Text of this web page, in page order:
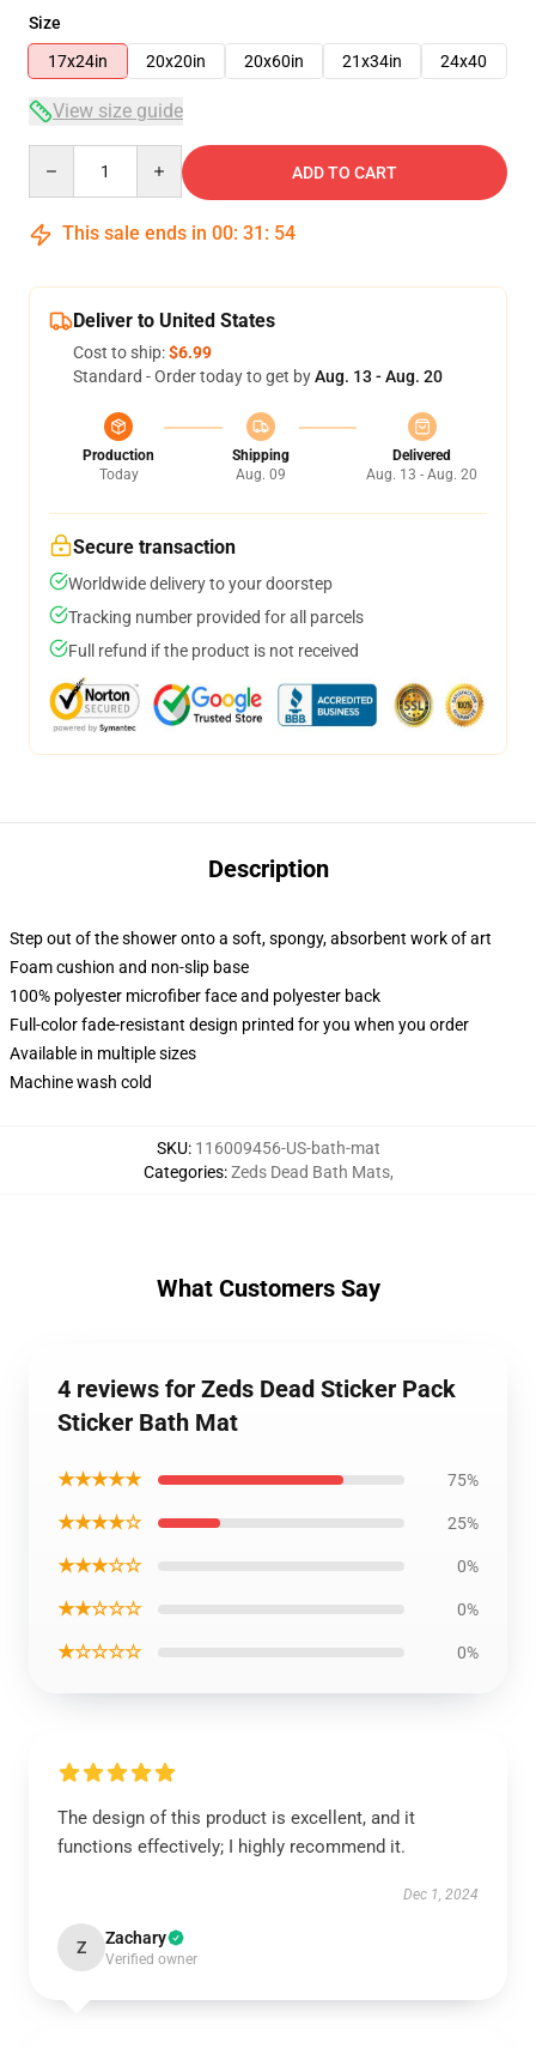
Size
17x24in
20x20in 20x60in 21x34in 24x40
View size guide
ADD TO CART
This sale ends in 00: 31 : 54
Deliver to United States
Cost to ship:$6.99
Standard - Order today to get byAug. 13 - Aug. 20
Production
Today
Shipping
Aug. 09
Delivered
Aug. 13 - Aug. 20
Secure transaction
Worldwide delivery to your doorstep
Tracking number provided for all parcels
Full refund if the product is not received
Description
Step out of the shower onto a soft, spongy, absorbent work of art
Foam cushion and non-slip base
100% polyester microfiber face and polyester back
Full-color fade-resistant design printed for you when you order
Available in multiple sizes
Machine wash cold
SKU: 116009456-US-bath-mat
Categories:Zeds Dead Bath Mats,
What Customers Say
4 reviews for Zeds Dead Sticker Pack
Sticker Bath Mat
★★★★★ 75%
★★★★☆ 25%
★★★☆☆ 0%
★★☆☆☆ 0%
★☆☆☆☆ 0%
The design of this product is excellent, and it
functions effectively; I highly recommend it.
Dec 1, 2024
Z Zachary
Verified owner